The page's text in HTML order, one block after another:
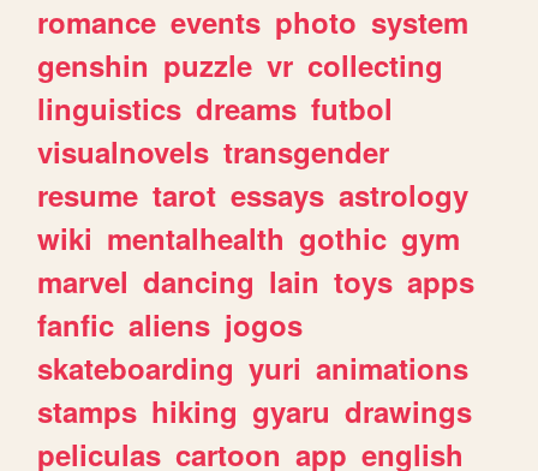
romance events photo system
genshin puzzle vr collecting
linguistics dreams futbol
visualnovels transgender
resume tarot essays astrology
wiki mentalhealth gothic gym
marvel dancing lain toys apps
fanfic aliens jogos
skateboarding yuri animations
stamps hiking gyaru drawings
peliculas cartoon app english